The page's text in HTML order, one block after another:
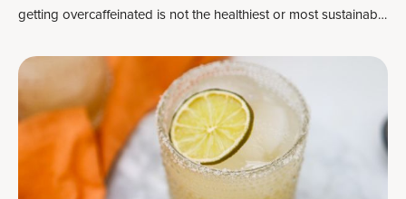
getting overcaffeinated is not the healthiest or most sustainable